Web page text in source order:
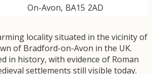
On-Avon, BA15 2AD
locality situated in the vicinity of
of Bradford-on-Avon in the UK.
in history, with evidence of Roman
settlements still visible today.